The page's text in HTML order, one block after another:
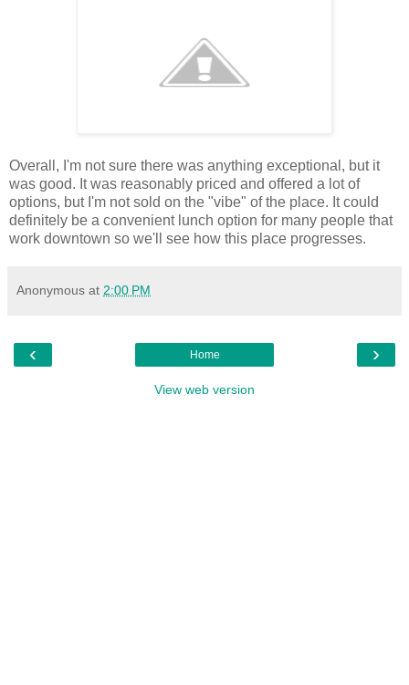
Overall, I'm not sure there was anything exceptional, but it
was good. It was reasonably priced and offered a lot of
options, but I'm not sold on the "vibe" of the place. It could
definitely be a convenient lunch option for many people that
work downtown so we'll see how this place progresses.
Anonymous at 2:00 PM
‹ ›
Home
View web version